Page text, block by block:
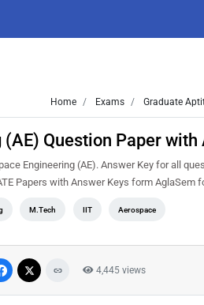
Home Exams Graduate
Question Paper with
Engineering (AE). Answer Key for all
Papers with Answer Keys form AglaSem
M.Tech IIT Aerospace
4,445 views